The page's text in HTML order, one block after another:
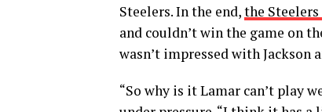
Steelers. In the end,the
and couldn’t win the game on
wasn’t impressed with Jackson
“So why is it Lamar can’t play